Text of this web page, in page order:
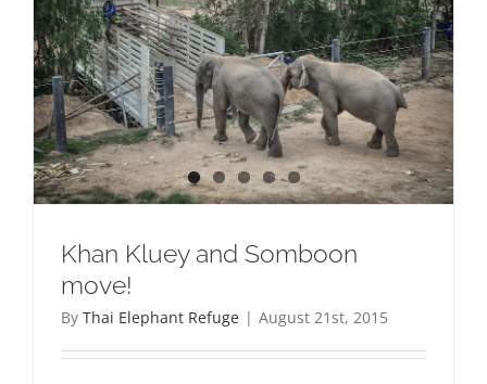
Khan Kluey and Somboon
move!
By Thai Elephant Refuge | August 21st, 2015